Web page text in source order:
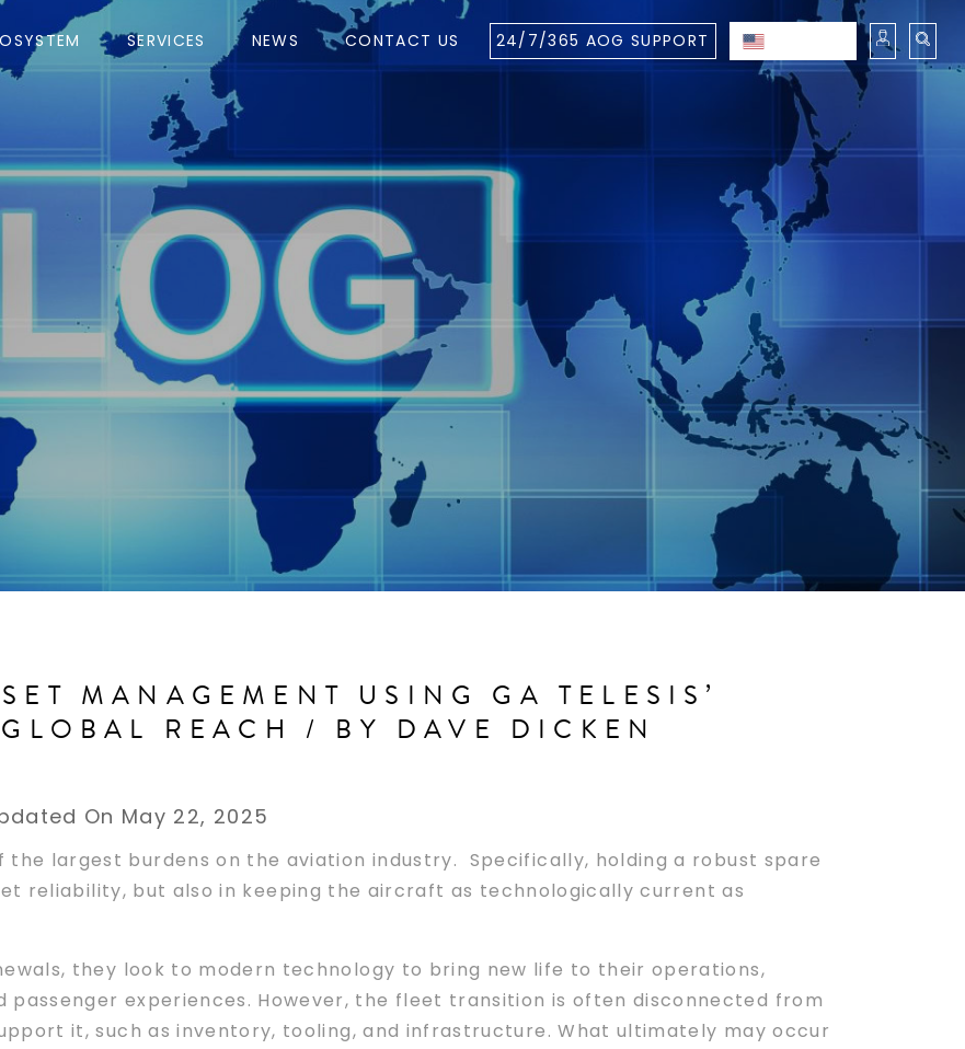
SERVICES NEWS CONTACT US 24/7/365 AOG SUPPORT
MANAGEMENT USING GA TELESIS’
REACH / BY DAVE DICKEN
On May 22, 2025
the largest burdens on the aviation industry. Specifically, holding a robust spare
reliability, but also in keeping the aircraft as technologically current as
they look to modern technology to bring new life to their operations,
passenger experiences. However, the fleet transition is often disconnected from
it, such as inventory, tooling, and infrastructure. What ultimately may occur